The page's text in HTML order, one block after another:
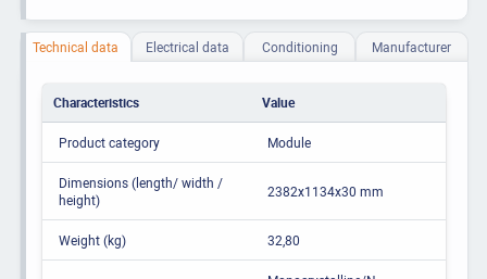
Technical data Electrical data Conditioning Manufacturer
Characteristics Value
Product category Module
Dimensions (length/ width /
height)
2382x1134x30 mm
Weight (kg) 32,80